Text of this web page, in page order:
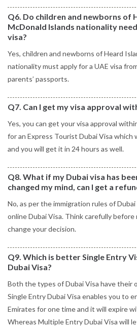
Q6. Do children and newborns of
McDonald Islands nationality
visa?
Yes, children and newborns of Heard
nationality must apply for a UAE visa
parents’ passports.
Q7. Can I get my visa approval
Yes, you can get your visa approval
for an Express Tourist Dubai Visa which
and you will get it in 24 hours as well.
Q8. What if my Dubai visa has
changed my mind, can I get a
No, as per the immigration rules of
online Dubai Visa. Think carefully before
change your decision.
Q9. Which is better Single Entry
Dubai Visa?
Both the types of Dubai Visa have their
Single Entry Dubai Visa enables you to
Emirates for one time and it will expire
Whereas Multiple Entry Dubai Visa will